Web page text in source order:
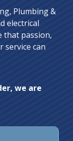
Plumbing &
electrical
that passion,
service can
we are